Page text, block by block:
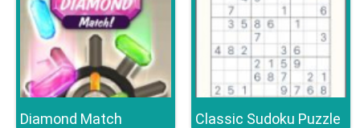
Diamond Match Classic Sudoku Puzzle